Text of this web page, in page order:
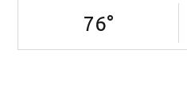
76°